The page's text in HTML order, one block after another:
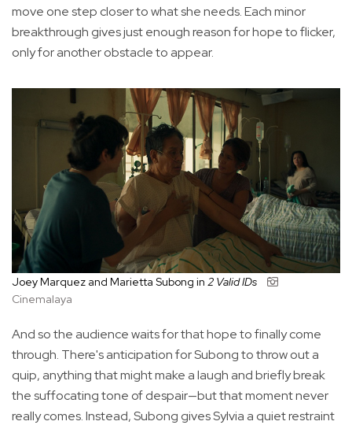
move one step closer to what she needs. Each minor
breakthrough gives just enough reason for hope to flicker,
only for another obstacle to appear.
Joey Marquez and Marietta Subong in 2 Valid IDs
Cinemalaya
And so the audience waits for that hope to finally come
through. There's anticipation for Subong to throw out a
quip, anything that might make a laugh and briefly break
the suffocating tone of despair—but that moment never
really comes. Instead, Subong gives Sylvia a quiet restraint